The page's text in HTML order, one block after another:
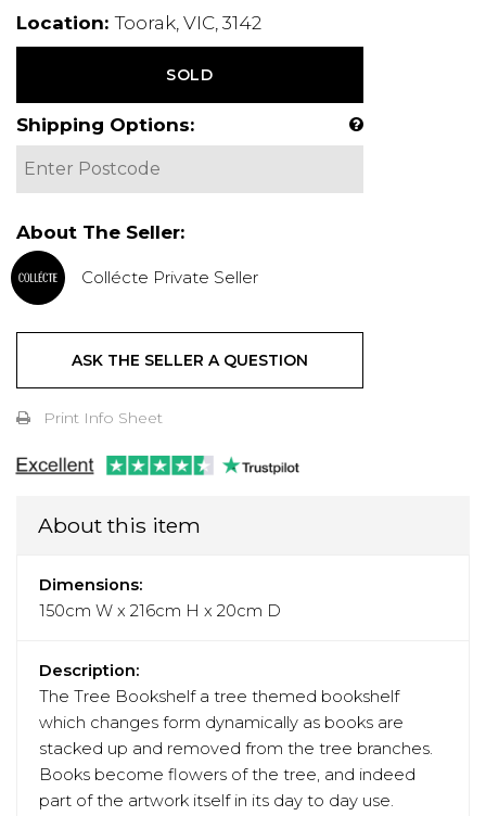
Location: Toorak, VIC, 3142
SOLD
Shipping Options:
About The Seller:
Collécte Private Seller
ASK THE SELLER A QUESTION
Print Info Sheet
About this item
Dimensions:
150cm W x 216cm H x 20cm D
Description:
The Tree Bookshelf a tree themed bookshelf
which changes form dynamically as books are
stacked up and removed from the tree branches.
Books become flowers of the tree, and indeed
part of the artwork itself in its day to day use.